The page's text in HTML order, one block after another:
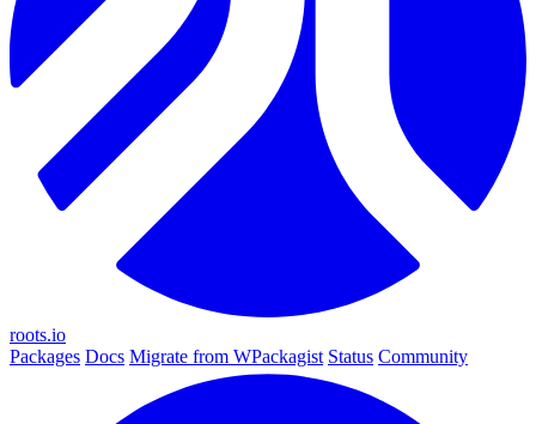
roots.io
Packages Docs Migrate from WPackagist Status Community